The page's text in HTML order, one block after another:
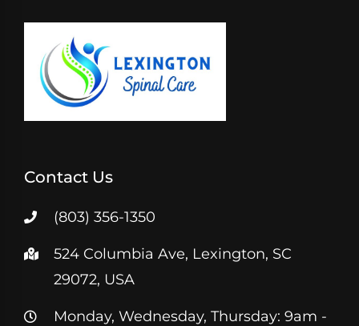
Contact Us
(803) 356-1350
524 Columbia Ave, Lexington, SC
29072, USA
Monday, Wednesday, Thursday: 9am -